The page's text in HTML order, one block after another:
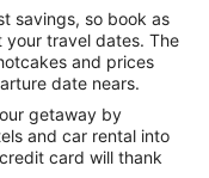
savings, so book as
your travel dates. The
and prices
date nears.
getaway by
and car rental into
card will thank